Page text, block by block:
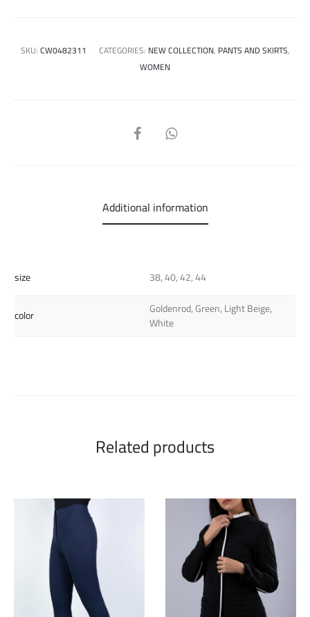
SKU:CW0482311 CATEGORIES: NEW COLLECTION, PANTS AND SKIRTS,
WOMEN
SHARE
Additional information
size 38, 40, 42, 44
color
Goldenrod, Green, Light Beige,
White
Related products